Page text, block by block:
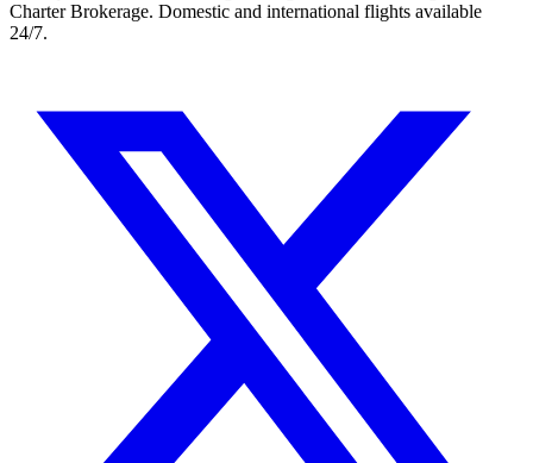
Charter Brokerage. Domestic and international flights available
24/7.